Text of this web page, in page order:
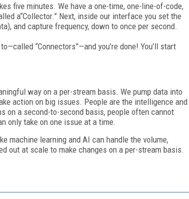
five minutes. We have a one-time, one-line-of-code,
a“Collector.” Next, inside our interface you set the
and capture frequency, down to once per second.
to—called“Connectors”—and you’re done! You’ll start
way on a per-stream basis. We pump data into
action on big issues. People are the intelligence and
on a second-to-second basis, people often cannot
only take on one issue at a time.
machine learning and AI can handle the volume,
out at scale to make changes on a per-stream basis.